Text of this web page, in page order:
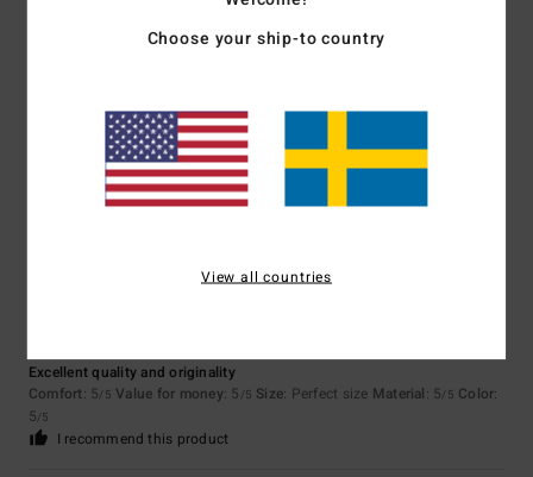
5/5
Manon25. juni 2026
Verified purchase
Perfect!!
Excellent quality and originality
Comfort: 5/5 Value for money: 5 /5 Size: Perfect size Material: 5/5 Color:
5/5
I recommend this product
Choose your ship-to country
View all countries